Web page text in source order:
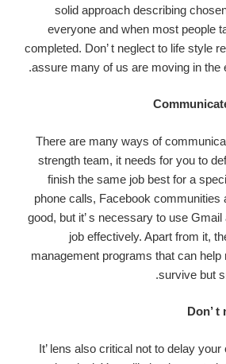
solid approach describing
everyone and when most people
completed. Don’ t neglect to life style
assure many of us are moving in the
There are many ways of
strength team, it needs for you to
finish the same job best for a
phone calls, Facebook communities
good, but it’ s necessary to use
job effectively. Apart from it,
management programs that can help
survive but
It’ lens also critical not to delay